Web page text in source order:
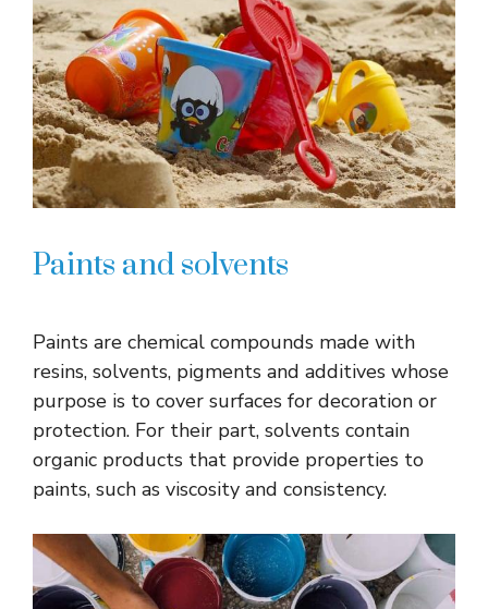
Paints and solvents
Paints are chemical compounds made with
resins, solvents, pigments and additives whose
purpose is to cover surfaces for decoration or
protection. For their part, solvents contain
organic products that provide properties to
paints, such as viscosity and consistency.